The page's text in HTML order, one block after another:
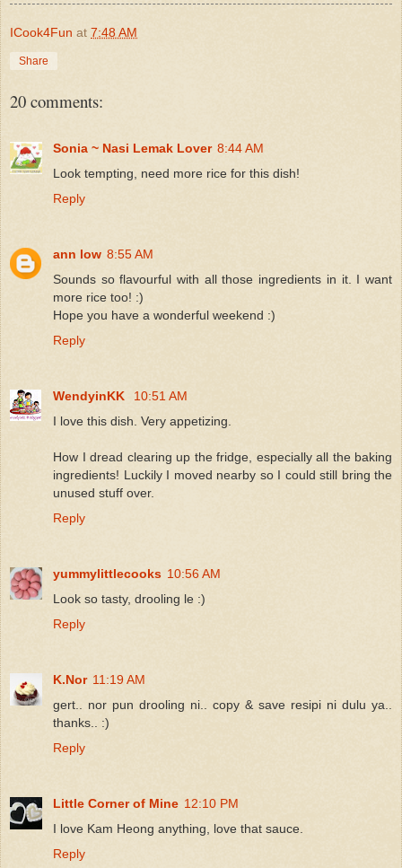
ICook4Fun at 7:48 AM
Share
20 comments:
Sonia ~ Nasi Lemak Lover 8:44 AM
Look tempting, need more rice for this dish!
Reply
ann low 8:55 AM
Sounds so flavourful with all those ingredients in it. I want
more rice too! :)
Hope you have a wonderful weekend :)
Reply
WendyinKK
10:51 AM
I love this dish. Very appetizing.
How I dread clearing up the fridge, especially all the baking
ingredients! Luckily I moved nearby so I could still bring the
unused stuff over.
Reply
yummylittlecooks 10:56 AM
Look so tasty, drooling le :)
Reply
K.Nor 11:19 AM
gert.. nor pun drooling ni.. copy & save resipi ni dulu ya..
thanks.. :)
Reply
Little Corner of Mine 12:10 PM
I love Kam Heong anything, love that sauce.
Reply